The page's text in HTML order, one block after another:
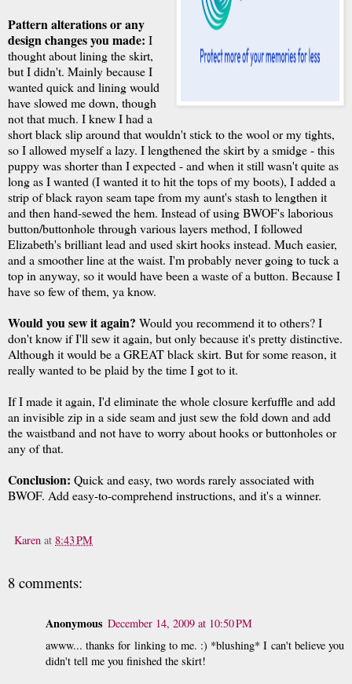
Pattern alterations or any
design changes you made: I
thought about lining the skirt,
but I didn't. Mainly because I
wanted quick and lining would
have slowed me down, though
not that much. I knew I had a
short black slip around that wouldn't stick to the wool or my tights,
so I allowed myself a lazy. I lengthened the skirt by a smidge - this
puppy was shorter than I expected - and when it still wasn't quite as
long as I wanted (I wanted it to hit the tops of my boots), I added a
strip of black rayon seam tape from my aunt's stash to lengthen it
and then hand-sewed the hem. Instead of using BWOF's laborious
button/buttonhole through various layers method, I followed
Elizabeth's brilliant lead and used skirt hooks instead. Much easier,
and a smoother line at the waist. I'm probably never going to tuck a
top in anyway, so it would have been a waste of a button. Because I
have so few of them, ya know.
Would you sew it again? Would you recommend it to others? I
don't know if I'll sew it again, but only because it's pretty distinctive.
Although it would be a GREAT black skirt. But for some reason, it
really wanted to be plaid by the time I got to it.
If I made it again, I'd eliminate the whole closure kerfuffle and add
an invisible zip in a side seam and just sew the fold down and add
the waistband and not have to worry about hooks or buttonholes or
any of that.
Conclusion: Quick and easy, two words rarely associated with
BWOF. Add easy-to-comprehend instructions, and it's a winner.
Karen at 8:43 PM
8 comments:
Anonymous December 14, 2009 at 10:50 PM
awww... thanks for linking to me. :) *blushing* I can't believe you
didn't tell me you finished the skirt!